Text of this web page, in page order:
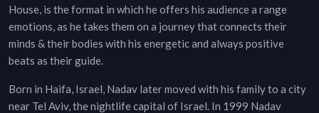
House, is the format in which he offers his audience a range
emotions, as he takes them on a journey that connects their
minds & their bodies with his energetic and always positive
beats as their guide.
Born in Haifa, Israel, Nadav later moved with his family to a city
near Tel Aviv, the nightlife capital of Israel. In 1999 Nadav